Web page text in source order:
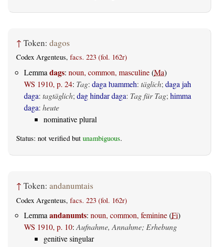
↑ Token: dagos
Codex Argenteus, facs. 223 (fol. 162r)
Lemma dags: noun, common, masculine(Ma)
WS 1910, p. 24: Tag: daga ƕammeh: täglich; daga jah
daga: tagtäglich; dag hindar daga: Tag für Tag; himma
daga: heute
nominative plural
Status: not verified but unambiguous.
↑ Token: andanumtais
Codex Argenteus, facs. 223 (fol. 162r)
Lemma andanumts: noun, common, feminine(Fi)
WS 1910, p. 10: Aufnahme, Annahme; Erhebung
genitive singular